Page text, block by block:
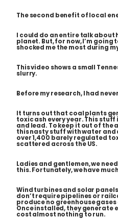
The second benefit of local
I could do an entire talk about
planet. But, for now, I’m going
shocked me the most during
This video shows a small
slurry.
Before my research, I had
It turns out that coal plants
toxic ash every year. This
and lead. To keep it out of the
this nasty stuff with water and
over 1,400 barely regulated
scattered across the US.
Ladies and gentlemen, we
this. Fortunately, we have
Wind turbines and solar
don’t require pipelines or
produce no greenhouse
Once installed, they
cost almost nothing to run.